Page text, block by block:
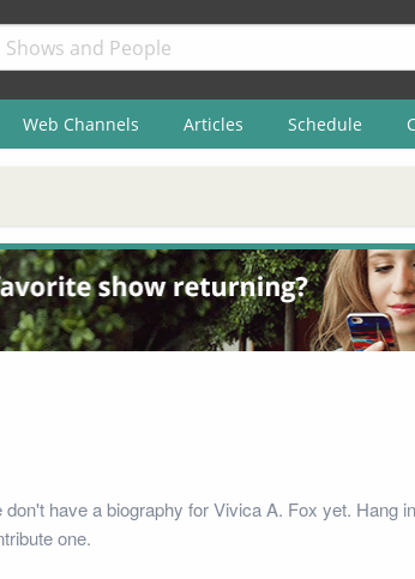
Web Channels Articles Schedule
don't have a biography for Vivica A. Fox yet. Hang
one.